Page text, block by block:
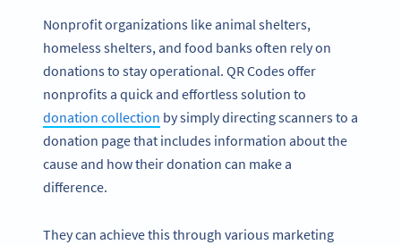
Nonprofit organizations like animal shelters,
homeless shelters, and food banks often rely on
donations to stay operational. QR Codes offer
nonprofits a quick and effortless solution to
donation collection by simply directing scanners to a
donation page that includes information about the
cause and how their donation can make a
difference.
They can achieve this through various marketing